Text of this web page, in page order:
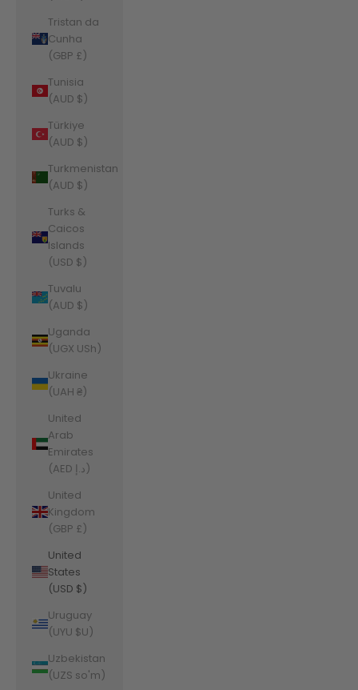
Tristan da
Cunha
(GBP £)
Tunisia
(AUD $)
Türkiye
(AUD $)
Turkmenistan
(AUD $)
Turks &
Caicos
Islands
(USD $)
Tuvalu
(AUD $)
Uganda
(UGX USh)
Ukraine
(UAH ₴)
United
Arab
Emirates
(AED د.إ)
United
Kingdom
(GBP £)
United
States
(USD $)
Uruguay
(UYU $U)
Uzbekistan
(UZS so'm)